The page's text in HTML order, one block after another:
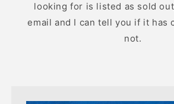
looking for is listed as sold
email and I can tell you if it has
not.